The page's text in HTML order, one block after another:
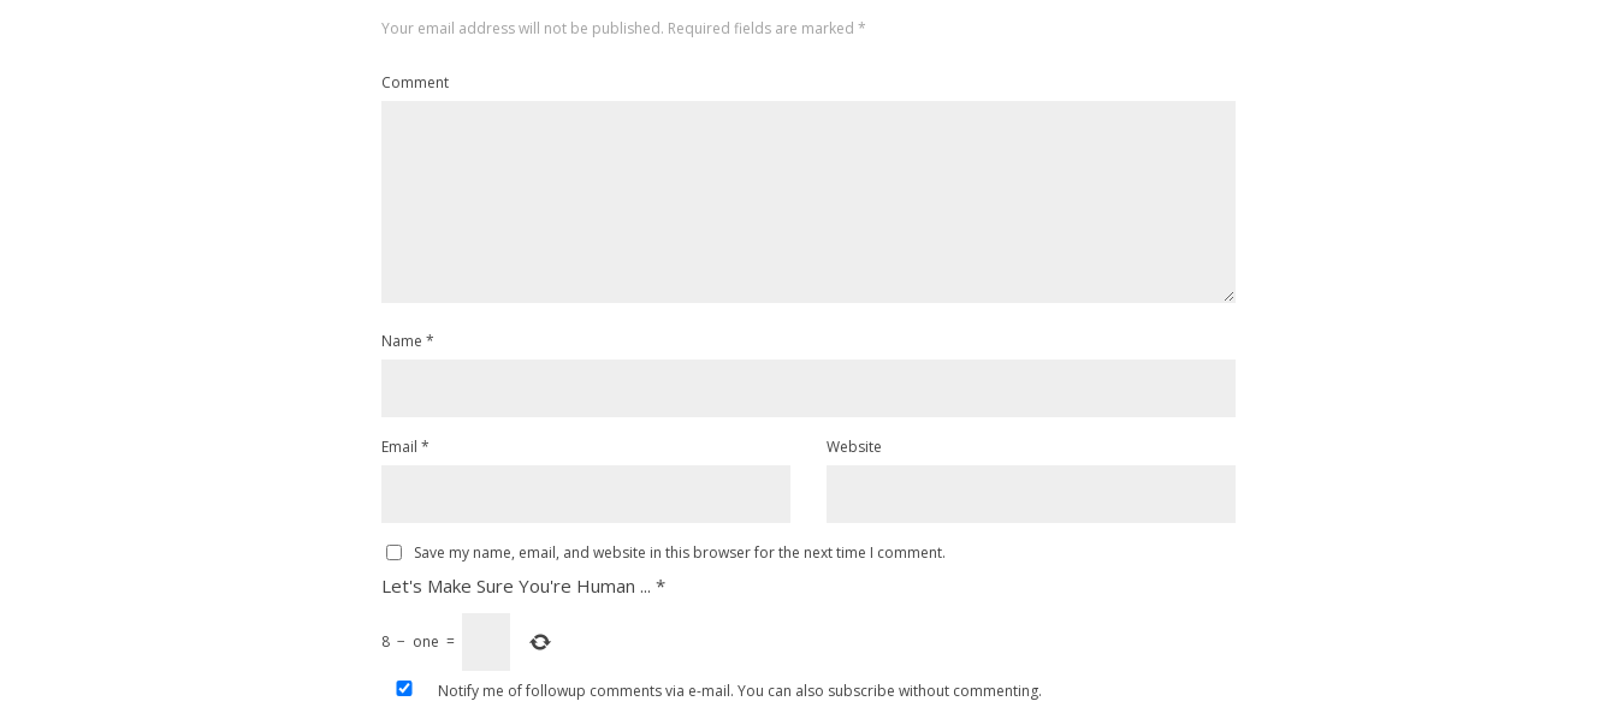
Your email address will not be published. Required fields are marked *
Comment
Name *
Email * Website
Save my name, email, and website in this browser for the next time I comment.
Let's Make Sure You're Human ... *
8 − one =
Notify me of followup comments via e-mail. You can also subscribe without commenting.